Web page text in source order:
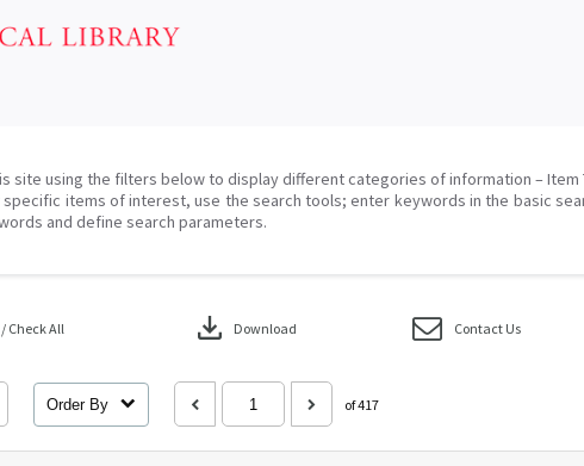
site using the filters below to display different categories of information – Item
items of interest, use the search tools; enter keywords in the basic
and define search parameters.
Check All download Download Contact Us
Order By of 417